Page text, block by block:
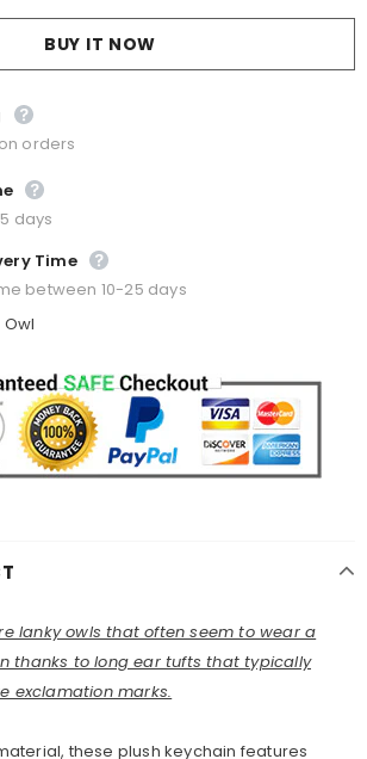
BUY IT NOW
orders
days
Time
between 10-25 days
lanky owls that often seem to wear a
thanks to long ear tufts that typically
exclamation marks.
these plush keychain features